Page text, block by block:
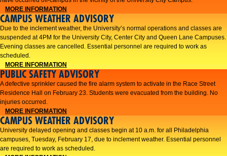
MORE INFORMATION
CAMPUS WEATHER ADVISORY
​Due to the inclement weather, the University’s normal operations and classes are
suspended at 4PM for the University City, Center City and Queen Lane Campuses.
Evening classes are cancelled. Essential personnel are required to work as
scheduled.​​
MORE INFORMATION
PUBLIC SAFETY ADVISORY
A defective sprinkler caused the fire alarm system to activate in the Race Street
Residence Hall on February 23. Students were evacuated from the building. No
injuries occurred.
MORE INFORMATION
CAMPUS WEATHER ADVISORY
University delayed opening and classes begin at 10 a.m. for all Philadelphia
campuses, Tuesday, February 17, due to inclement weather. Essential personnel
are required to work as scheduled.